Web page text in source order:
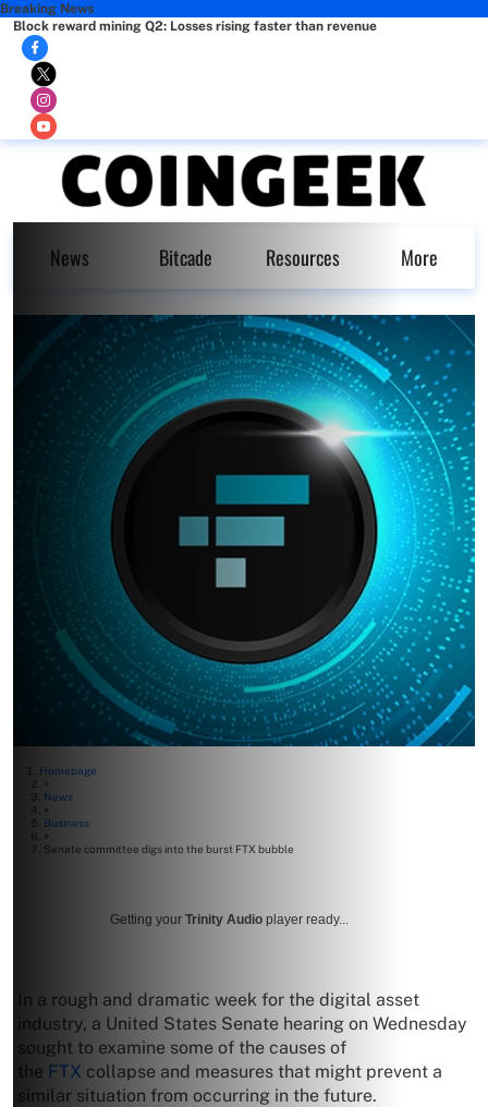
Breaking News
Block reward mining Q2: Losses rising faster than revenue
News Bitcade Resources More
Homepage
>
News
>
Business
>
Senate committee digs into the burst FTX bubble
Getting your Trinity Audio player ready...
In a rough and dramatic week for the digital asset
industry, a United States Senate hearing on Wednesday
sought to examine some of the causes of
the FTX collapse and measures that might prevent a
similar situation from occurring in the future.